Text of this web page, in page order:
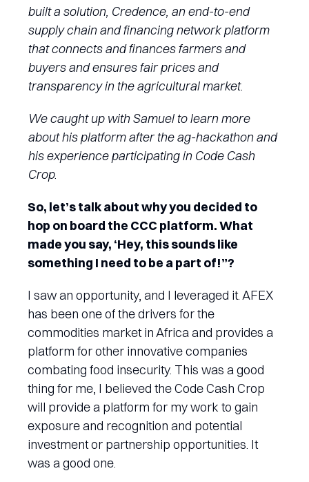
built a solution, Credence, an end-to-end
supply chain and financing network platform
that connects and finances farmers and
buyers and ensures fair prices and
transparency in the agricultural market.
We caught up with Samuel to learn more
about his platform after the ag-hackathon and
his experience participating in Code Cash
Crop.
So, let’s talk about why you decided to
hop on board the CCC platform. What
made you say, ‘Hey, this sounds like
something I need to be a part of!”?
I saw an opportunity, and I leveraged it. AFEX
has been one of the drivers for the
commodities market in Africa and provides a
platform for other innovative companies
combating food insecurity. This was a good
thing for me, I believed the Code Cash Crop
will provide a platform for my work to gain
exposure and recognition and potential
investment or partnership opportunities. It
was a good one.